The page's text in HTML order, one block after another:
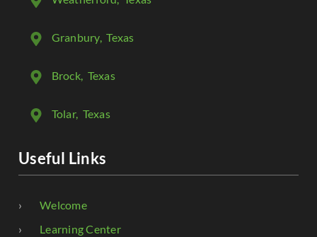
Granbury, Texas
Brock, Texas
Tolar, Texas
Useful Links
Welcome
Learning Center